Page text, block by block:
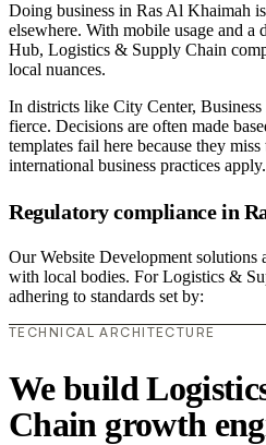
Doing business in Ras Al Khaimah
elsewhere. With mobile usage and a
Hub, Logistics & Supply Chain
local nuances.
In districts like City Center,
fierce. Decisions are often made
templates fail here because they
international business practices
Regulatory compliance in
Our Website Development
with local bodies. For Logistics &
adhering to standards set by:
TECHNICAL ARCHITECTURE
We build
Chain growth